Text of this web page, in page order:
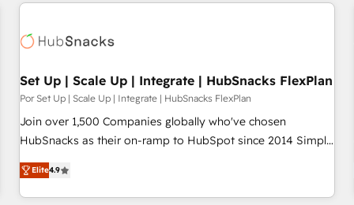
Set Up | Scale Up | Integrate | HubSnacks FlexPlan
Por Set Up | Scale Up | Integrate | HubSnacks FlexPlan
Join over 1,500 Companies globally who've chosen
HubSnacks as their on-ramp to HubSpot since 2014 Simple
pay-as-you-go plans that accelerate value... 1️⃣ Set Up |
Onboarding New or Check-fixing existing HubSpot portals
2️⃣ Scale Up | 100% HubSpot Task Execution... Global 24/7 ...
Elite4.9